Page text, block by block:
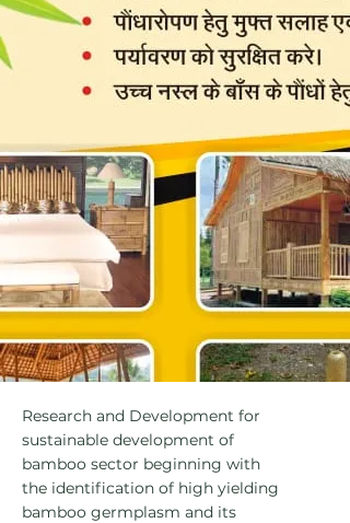
Research and Development for
sustainable development of
bamboo sector beginning with
the identification of high yielding
bamboo germplasm and its